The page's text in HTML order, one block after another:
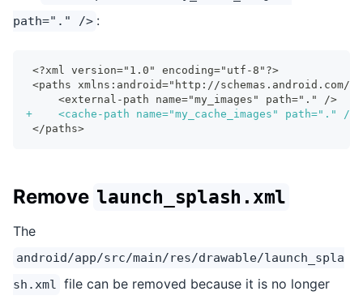
path="." /> :
<?xml version="1.0" encoding="utf-8"?>
<paths xmlns:android="http://schemas.android.com/
    <external-path name="my_images" path="." />
+
    <cache-path name="my_cache_images" path="." />
</paths>
Remove launch_splash.xml
The
android/app/src/main/res/drawable/launch_spla
sh.xml file can be removed because it is no longer